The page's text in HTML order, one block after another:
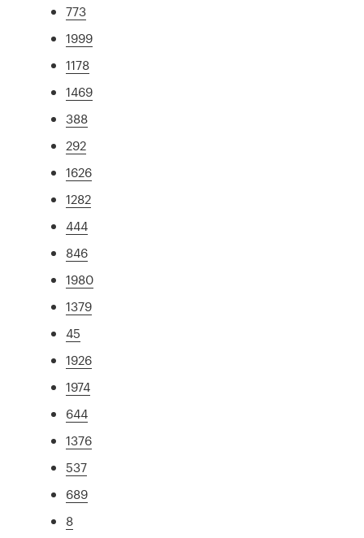
773
1999
1178
1469
388
292
1626
1282
444
846
1980
1379
45
1926
1974
644
1376
537
689
8